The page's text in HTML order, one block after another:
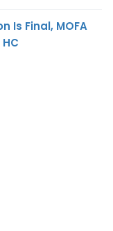
Is Final, MOFA